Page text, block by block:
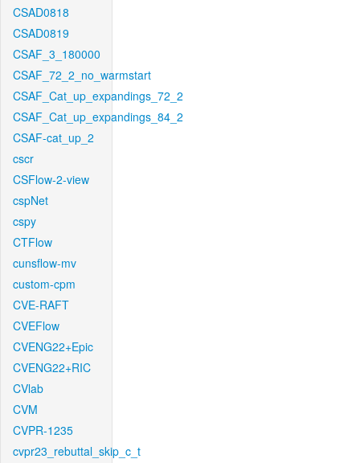
CSAD0818
CSAD0819
CSAF_3_180000
CSAF_72_2_no_warmstart
CSAF_Cat_up_expandings_72_2
CSAF_Cat_up_expandings_84_2
CSAF-cat_up_2
cscr
CSFlow-2-view
cspNet
cspy
CTFlow
cunsflow-mv
custom-cpm
CVE-RAFT
CVEFlow
CVENG22+Epic
CVENG22+RIC
CVlab
CVM
CVPR-1235
cvpr23_rebuttal_skip_c_t